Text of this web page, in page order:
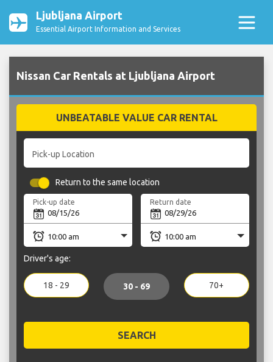
Ljubljana Airport
Essential Airport Information and Services
Nissan Car Rentals at Ljubljana Airport
UNBEATABLE VALUE CAR RENTAL
Pick-up Location
Return to the same location
Pick-up date Return date
Driver's age:
18 - 29 30 - 69 70+
SEARCH